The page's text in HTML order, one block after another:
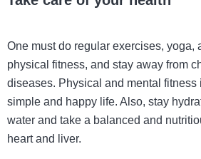
One must do regular exercises, yoga,
physical fitness, and stay away from
diseases. Physical and mental fitness
simple and happy life. Also, stay
water and take a balanced and
heart and liver.